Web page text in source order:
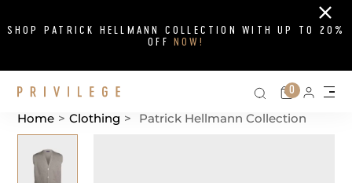
SHOP PATRICK HELLMANN COLLECTION WITH UP TO 20%
OFF NOW!
Close
Search on
Cart
0
Home > Clothing > Patrick Hellmann Collection